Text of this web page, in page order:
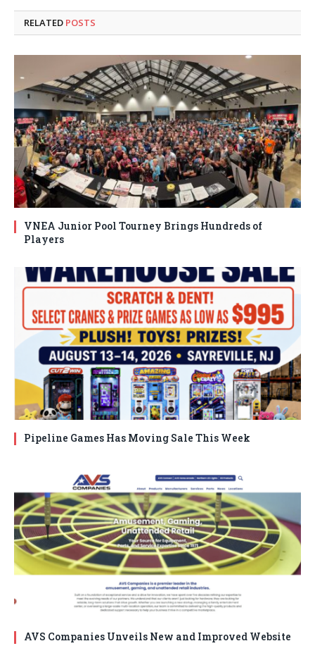
RELATED POSTS
VNEA Junior Pool Tourney Brings Hundreds of
Players
Pipeline Games Has Moving Sale This Week
AVS Companies Unveils New and Improved Website